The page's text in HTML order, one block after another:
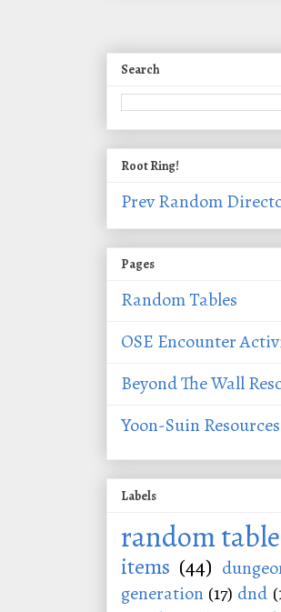
Search
Root Ring!
PrevRandom
Pages
Random Tables
OSE Encounter
Beyond The Wall
Yoon-Suin Resources
Labels
random
items (44)
generation (17) dnd